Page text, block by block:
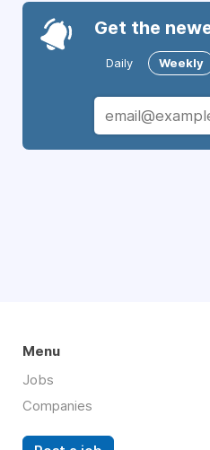
Get the
Daily Weekly
Menu
Jobs
Companies